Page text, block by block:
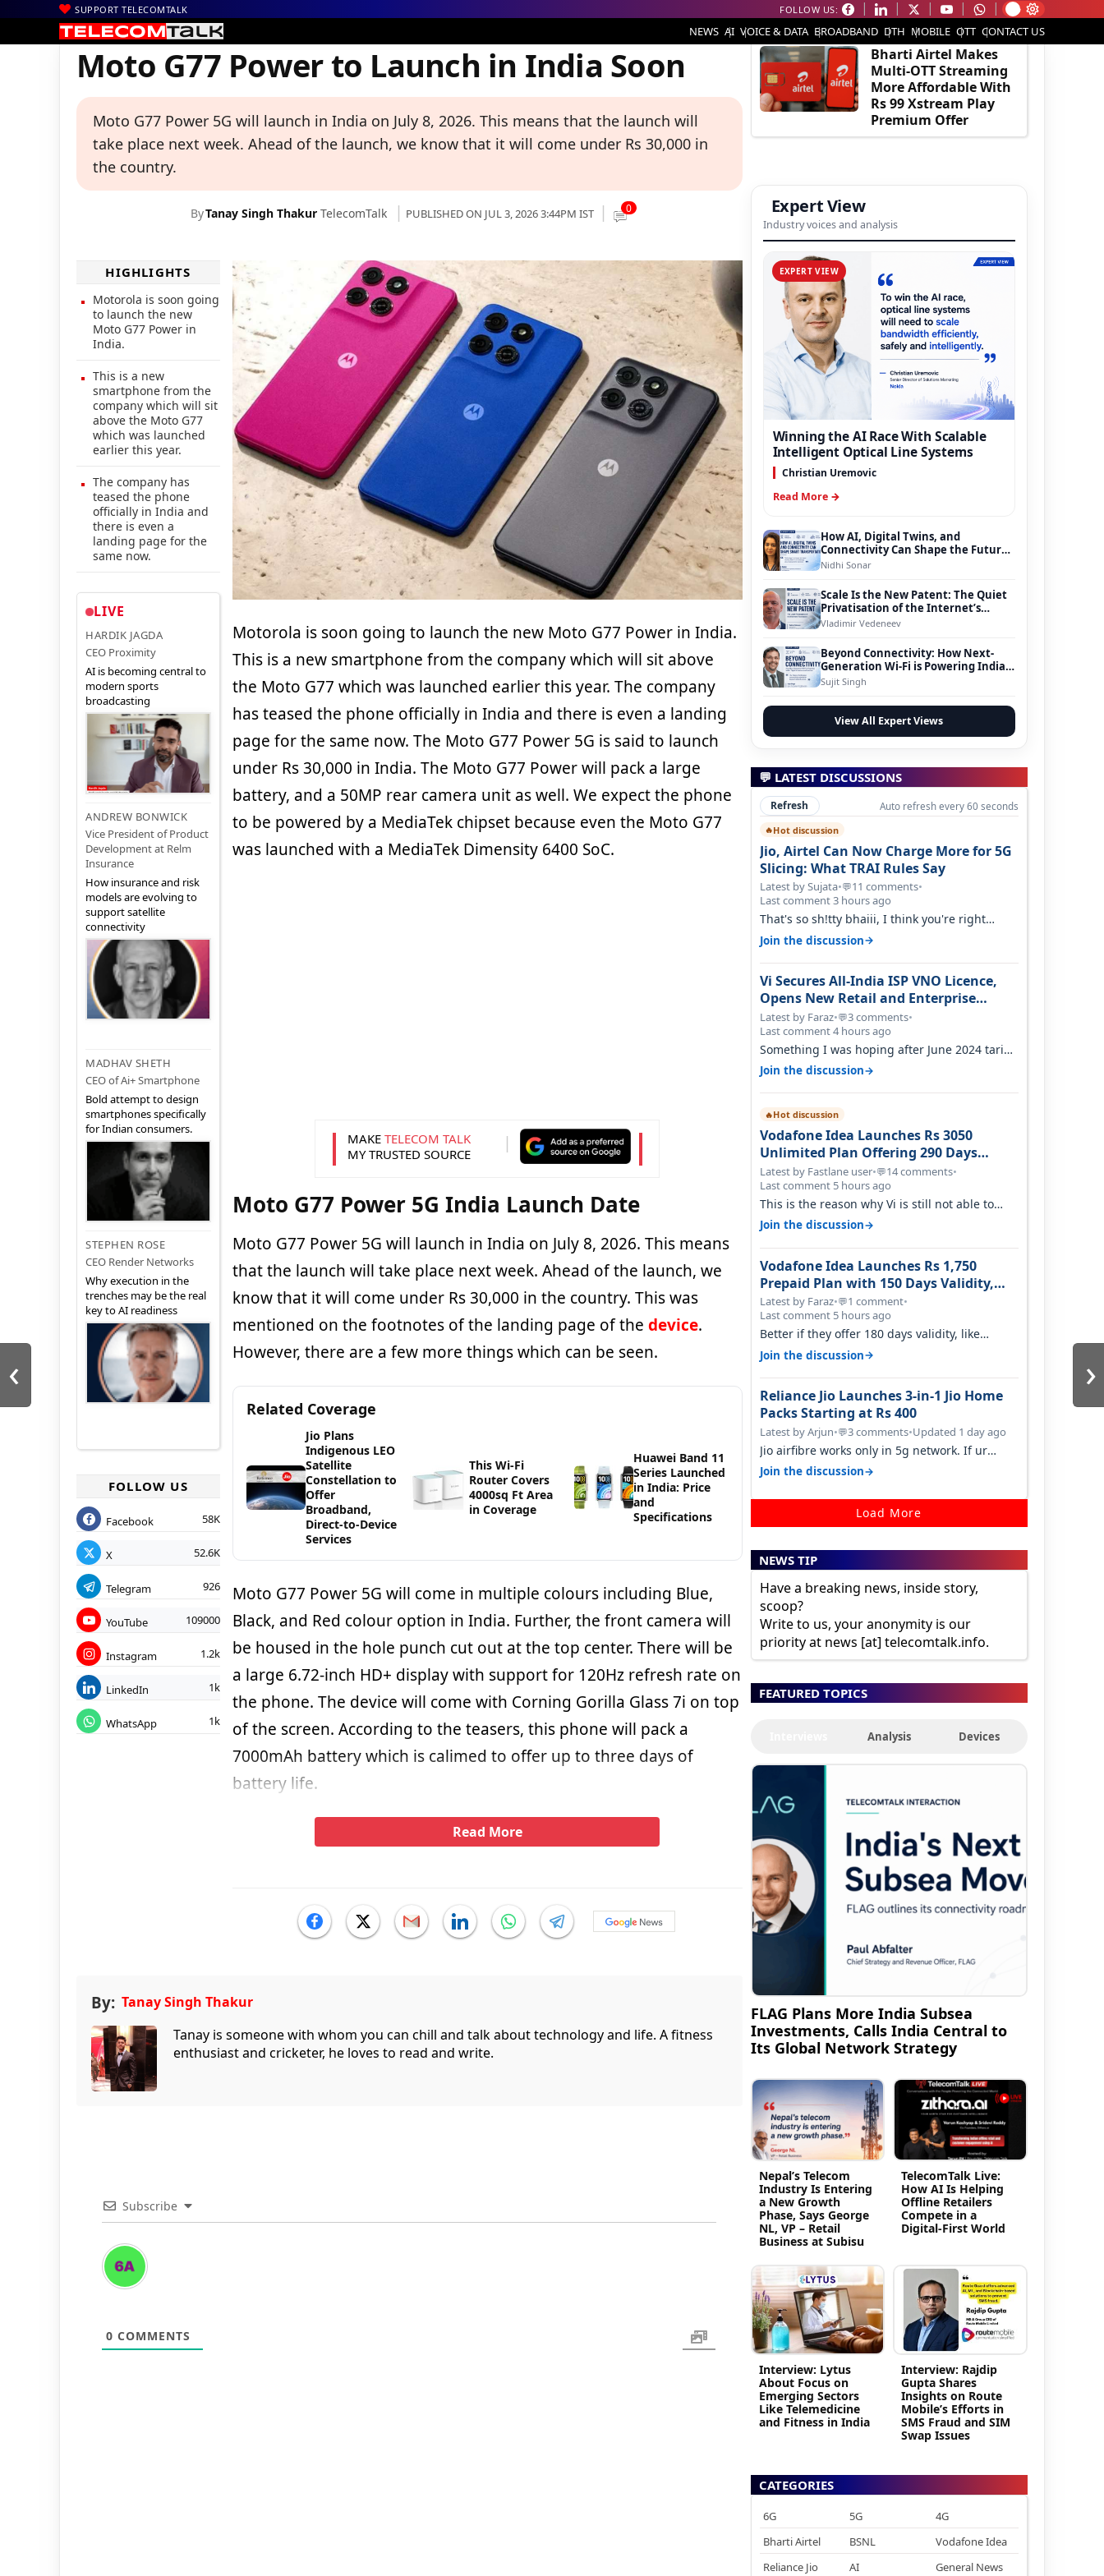
SUPPORT TELECOMTALK FOLLOW US:
NEWS AI VOICE & DATA BROADBAND DTH MOBILE OTT CONTACT US
Home | News| Technology News
Moto G77 Power to Launch in India Soon
Moto G77 Power 5G will launch in India on July 8, 2026. This means that the launch will
take place next week. Ahead of the launch, we know that it will come under Rs 30,000 in
the country.
ByTanay Singh Thakur TelecomTalk PUBLISHED ON JUL 3, 2026 3:44PM IST 0
HIGHLIGHTS
Motorola is soon going
to launch the new
Moto G77 Power in
India.
This is a new
smartphone from the
company which will sit
above the Moto G77
which was launched
earlier this year.
The company has
teased the phone
officially in India and
there is even a
landing page for the
same now.
LIVE
HARDIK JAGDA
CEO Proximity
AI is becoming central to
modern sports
broadcasting
ANDREW BONWICK
Vice President of Product
Development at Relm
Insurance
How insurance and risk
models are evolving to
support satellite
connectivity
MADHAV SHETH
CEO of Ai+ Smartphone
Bold attempt to design
smartphones specifically
for Indian consumers.
STEPHEN ROSE
CEO Render Networks
Why execution in the
trenches may be the real
key to AI readiness
FOLLOW US
Facebook 58K
X 52.6K
Telegram 926
YouTube 109000
Instagram 1.2k
LinkedIn 1k
WhatsApp 1k
Motorola is soon going to launch the new Moto G77 Power in India.
This is a new smartphone from the company which will sit above
the Moto G77 which was launched earlier this year. The company
has teased the phone officially in India and there is even a landing
page for the same now. The Moto G77 Power 5G is said to launch
under Rs 30,000 in India. The Moto G77 Power will pack a large
battery, and a 50MP rear camera unit as well. We expect the phone
to be powered by a MediaTek chipset because even the Moto G77
was launched with a MediaTek Dimensity 6400 SoC.
MAKE TELECOM TALK
MY TRUSTED SOURCE
Moto G77 Power 5G India Launch Date
Moto G77 Power 5G will launch in India on July 8, 2026. This means
that the launch will take place next week. Ahead of the launch, we
know that it will come under Rs 30,000 in the country. This was
mentioned on the footnotes of the landing page of the device.
However, there are a few more things which can be seen.
Related Coverage
Jio Plans
Indigenous LEO
Satellite
Constellation to
Offer
Broadband,
Direct-to-Device
Services
This Wi-Fi
Router Covers
4000sq Ft Area
in Coverage
Huawei Band 11
Series Launched
in India: Price
and
Specifications
Moto G77 Power 5G will come in multiple colours including Blue,
Black, and Red colour option in India. Further, the front camera will
be housed in the hole punch cut out at the top center. There will be
a large 6.72-inch HD+ display with support for 120Hz refresh rate on
the phone. The device will come with Corning Gorilla Glass 7i on top
of the screen. According to the teasers, this phone will pack a
7000mAh battery which is calimed to offer up to three days of
battery life.
Read More
By: Tanay Singh Thakur
Tanay is someone with whom you can chill and talk about technology and life. A fitness
enthusiast and cricketer, he loves to read and write.
‹ ›
Subscribe
0 COMMENTS
EDITOR'S PICK
Bharti Airtel Makes
Multi-OTT Streaming
More Affordable With
Rs 99 Xstream Play
Premium Offer
Expert View
Industry voices and analysis
EXPERT VIEW
Winning the AI Race With Scalable
Intelligent Optical Line Systems
Christian Uremovic
Read More →
How AI, Digital Twins, and
Connectivity Can Shape the Future
of Smart Transportation
Nidhi Sonar
Scale Is the New Patent: The Quiet
Privatisation of the Internet’s
Foundation
Vladimir Vedeneev
Beyond Connectivity: How Next-
Generation Wi-Fi is Powering India’s
Digital Infrastructure Evolution
Sujit Singh
View All Expert Views
💬 LATEST DISCUSSIONS
Refresh Auto refresh every 60 seconds
🔥Hot discussion
Jio, Airtel Can Now Charge More for 5G
Slicing: What TRAI Rules Say
Latest by Sujata•💬11 comments•
Last comment 3 hours ago
That's so sh!tty bhaiii, I think you're right
cause airtel only have 100 MHZ of…
Join the discussion→
Vi Secures All-India ISP VNO Licence,
Opens New Retail and Enterprise
Broadband Opportunity
Latest by Faraz•💬3 comments•
Last comment 4 hours ago
Something I was hoping after June 2024 tariff
hike, sadly not gonna happen ever.…
Join the discussion→
🔥Hot discussion
Vodafone Idea Launches Rs 3050
Unlimited Plan Offering 290 Days
Validity in Select Circles
Latest by Fastlane user•💬14 comments•
Last comment 5 hours ago
This is the reason why Vi is still not able to
gain as many customers as Jio or…
Join the discussion→
Vodafone Idea Launches Rs 1,750
Prepaid Plan with 150 Days Validity,
Unlimited Data
Latest by Faraz•💬1 comment•
Last comment 5 hours ago
Better if they offer 180 days validity, like
someone got 365 days in 3050. Then…
Join the discussion→
Reliance Jio Launches 3-in-1 Jio Home
Packs Starting at Rs 400
Latest by Arjun•💬3 comments•Updated 1 day ago
Jio airfibre works only in 5g network. If ur
getting 5g signal at roof ..contact…
Join the discussion→
Load More
NEWS TIP
Have a breaking news, inside story,
scoop?
Write to us, your anonymity is our
priority at news [at] telecomtalk.info.
FEATURED TOPICS
Analysis Devices
FLAG Plans More India Subsea
Investments, Calls India Central to
Its Global Network Strategy
Nepal’s Telecom
Industry Is Entering
a New Growth
Phase, Says George
NL, VP – Retail
Business at Subisu
TelecomTalk Live:
How AI Is Helping
Offline Retailers
Compete in a
Digital-First World
Interview: Lytus
About Focus on
Emerging Sectors
Like Telemedicine
and Fitness in India
Interview: Rajdip
Gupta Shares
Insights on Route
Mobile’s Efforts in
SMS Fraud and SIM
Swap Issues
CATEGORIES
6G 5G
4G
Bharti Airtel
BSNL
Vodafone Idea
Reliance Jio
AI General News